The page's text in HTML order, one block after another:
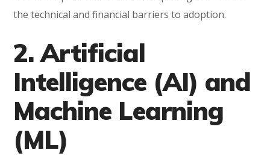
the technical and financial barriers to adoption.
2. Artificial
Intelligence (AI) and
Machine Learning
(ML)